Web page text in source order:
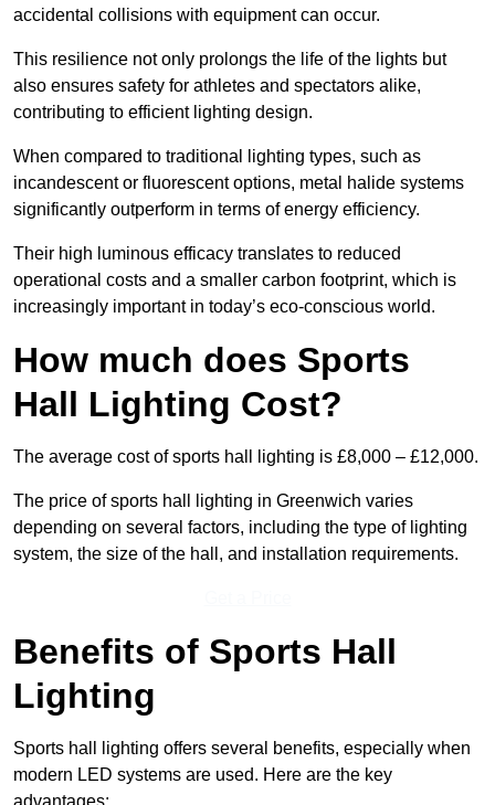
accidental collisions with equipment can occur.
This resilience not only prolongs the life of the lights but
also ensures safety for athletes and spectators alike,
contributing to efficient lighting design.
When compared to traditional lighting types, such as
incandescent or fluorescent options, metal halide systems
significantly outperform in terms of energy efficiency.
Their high luminous efficacy translates to reduced
operational costs and a smaller carbon footprint, which is
increasingly important in today’s eco-conscious world.
How much does Sports
Hall Lighting Cost?
The average cost of sports hall lighting is £8,000 – £12,000.
The price of sports hall lighting in Greenwich varies
depending on several factors, including the type of lighting
system, the size of the hall, and installation requirements.
Benefits of Sports Hall
Lighting
Sports hall lighting offers several benefits, especially when
modern LED systems are used. Here are the key